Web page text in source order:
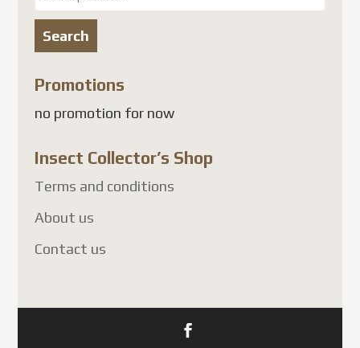
for:
Search
Promotions
no promotion for now
Insect Collector’s Shop
Terms and conditions
About us
Contact us